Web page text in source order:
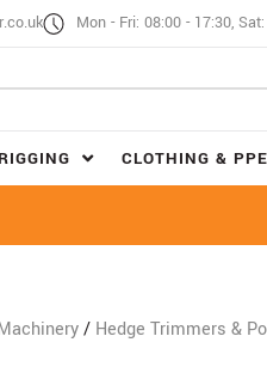
Mon - Fri: 08:00 - 17:30,
CLOTHING & PPE
/ Hedge Trimmers &